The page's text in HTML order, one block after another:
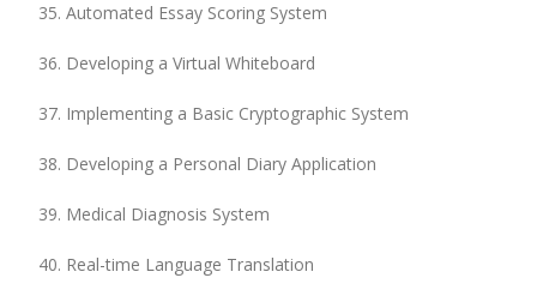
Automated Essay Scoring System
Developing a Virtual Whiteboard
Implementing a Basic Cryptographic System
Developing a Personal Diary Application
Medical Diagnosis System
Real-time Language Translation